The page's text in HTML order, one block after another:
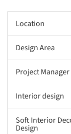
Location
Design Area
Project Manager
Interior design
Soft Interior
Design